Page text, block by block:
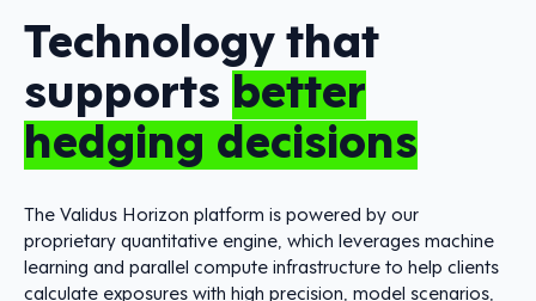
Technology that
supportsbetter
hedging decisions
The Validus Horizon platform is powered by our
proprietary quantitative engine, which leverages machine
learning and parallel compute infrastructure to help clients
calculate exposures with high precision, model scenarios,